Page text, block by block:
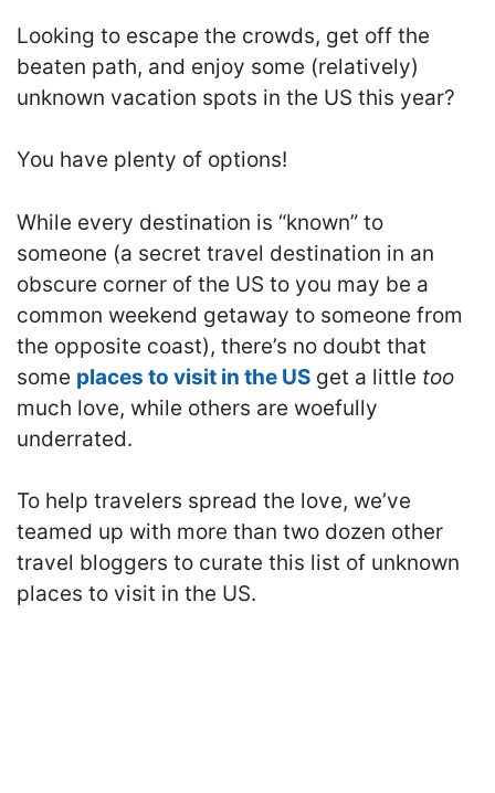
Looking to escape the crowds, get off the
beaten path, and enjoy some (relatively)
unknown vacation spots in the US this year?
You have plenty of options!
While every destination is “known” to
someone (a secret travel destination in an
obscure corner of the US to you may be a
common weekend getaway to someone from
the opposite coast), there’s no doubt that
some places to visit in the US get a little too
much love, while others are woefully
underrated.
To help travelers spread the love, we’ve
teamed up with more than two dozen other
travel bloggers to curate this list of unknown
places to visit in the US.